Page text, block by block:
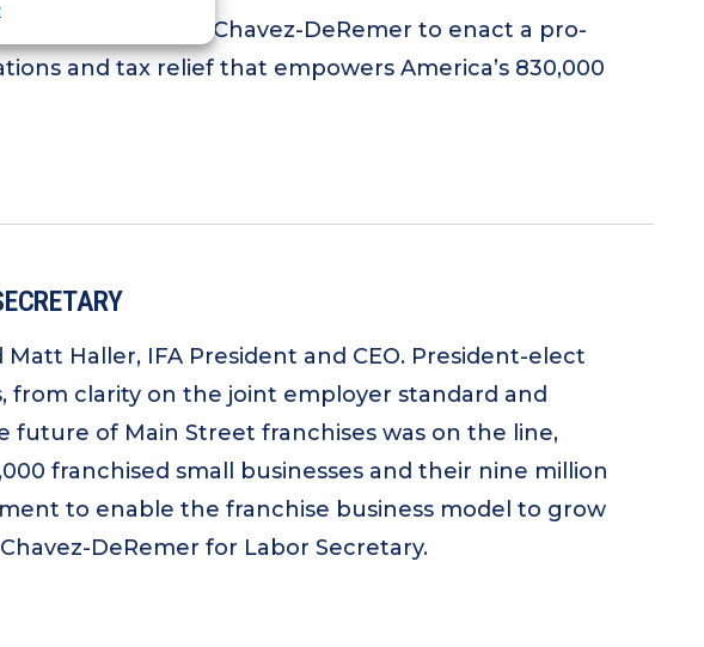
work alongside Chavez-DeRemer to enact a pro-
and tax relief that empowers America’s 830,000
Haller, IFA President and CEO. President-elect
clarity on the joint employer standard and
of Main Street franchises was on the line,
franchised small businesses and their nine million
to enable the franchise business model to grow
DeRemer for Labor Secretary.